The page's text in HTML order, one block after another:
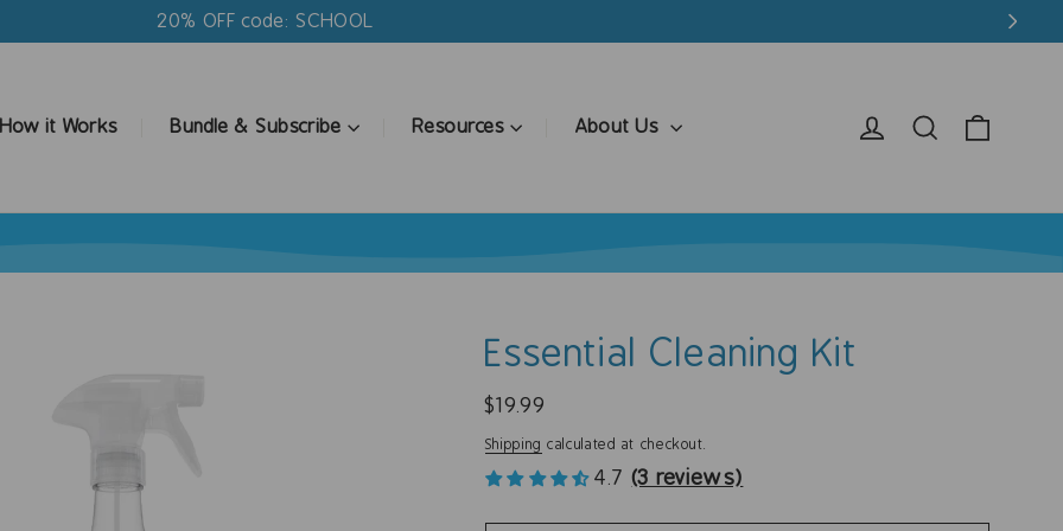
20% OFF code: SCHOOL
How it Works Bundle & Subscribe Resources About Us Log in Search
Essential Cleaning Kit
Regular
$19.99
Shipping calculated at checkout.
4.7(3 reviews)